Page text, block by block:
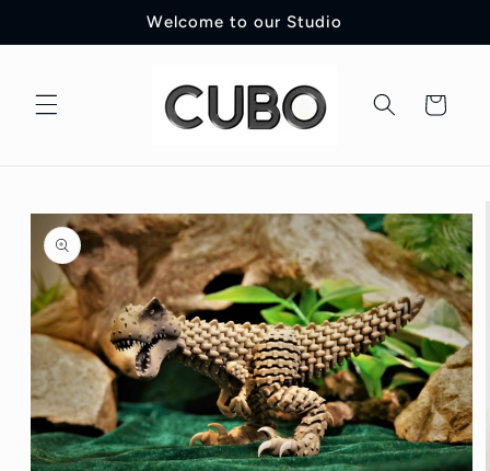
Welcome to our Studio
Cart
information